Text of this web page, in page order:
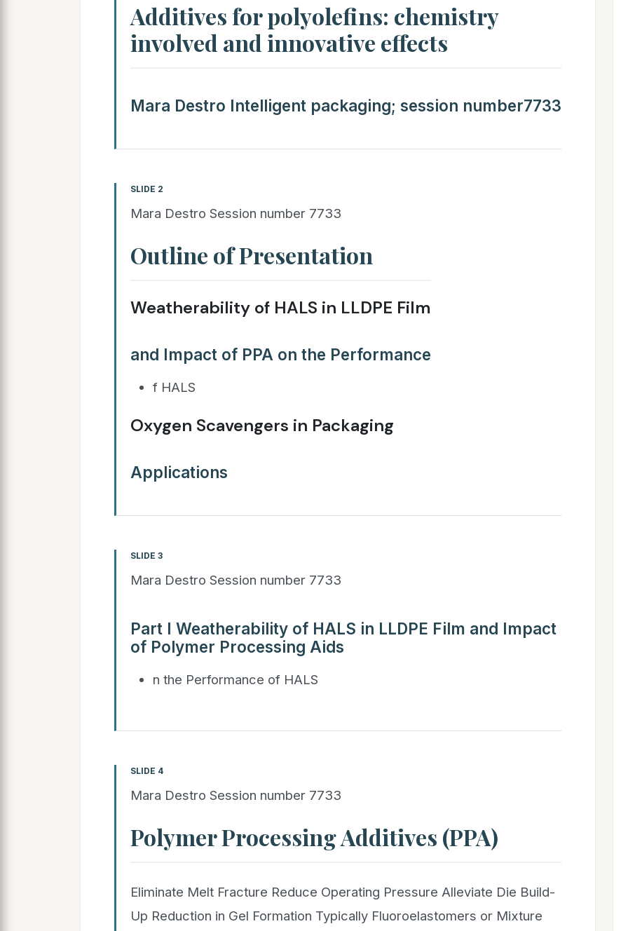
Additives for polyolefins: chemistry
involved and innovative effects
Mara Destro Intelligent packaging; session number7733
SLIDE 2
Mara Destro Session number 7733
Outline of Presentation
Weatherability of HALS in LLDPE Film
and Impact of PPA on the Performance
f HALS
Oxygen Scavengers in Packaging
Applications
SLIDE 3
Mara Destro Session number 7733
Part I Weatherability of HALS in LLDPE Film and Impact
of Polymer Processing Aids
n the Performance of HALS
SLIDE 4
Mara Destro Session number 7733
Polymer Processing Additives (PPA)
Eliminate Melt Fracture Reduce Operating Pressure Alleviate Die Build-
Up Reduction in Gel Formation Typically Fluoroelastomers or Mixture